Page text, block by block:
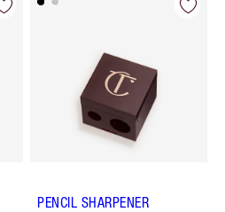
PENCIL SHARPENER